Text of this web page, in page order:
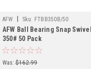
AFW Sku: FTBB350B/50
AFW Ball Bearing Snap Swivel
350# 50 Pack
Was: $162.99